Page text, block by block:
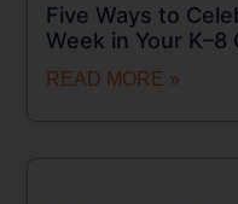
Five Ways to
Week in Your K–8
READ MORE »